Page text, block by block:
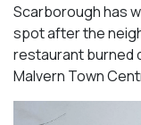
Scarborough has
spot after the
restaurant burned
Malvern Town